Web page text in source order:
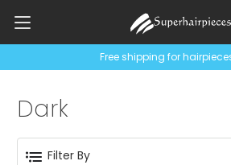
Free shipping for
Dark
Filter By